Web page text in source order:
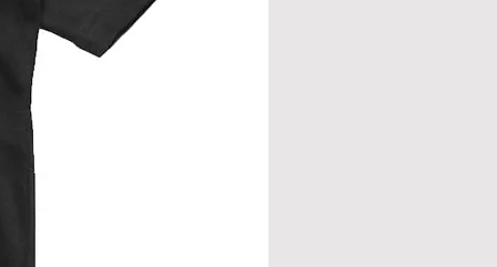
join.
from neck seam to bottom hem.